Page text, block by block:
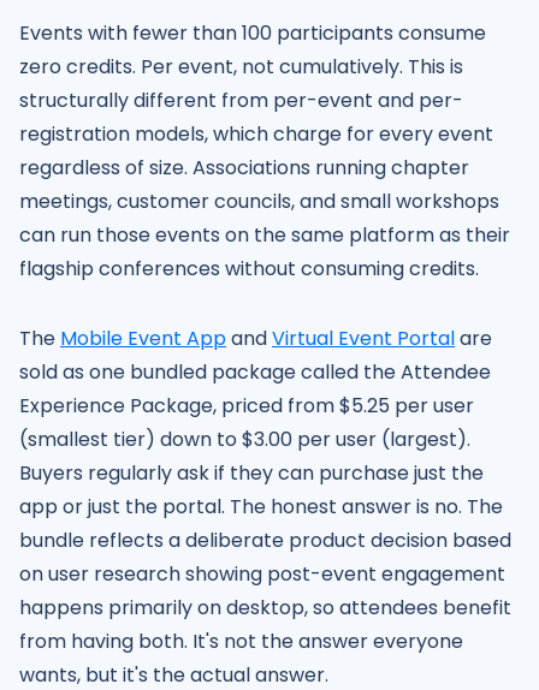
Events with fewer than 100 participants consume
zero credits. Per event, not cumulatively. This is
structurally different from per-event and per-
registration models, which charge for every event
regardless of size. Associations running chapter
meetings, customer councils, and small workshops
can run those events on the same platform as their
flagship conferences without consuming credits.
The Mobile Event AppandVirtual Event Portalare
sold as one bundled package called the Attendee
Experience Package, priced from $5.25 per user
(smallest tier) down to $3.00 per user (largest).
Buyers regularly ask if they can purchase just the
app or just the portal. The honest answer is no. The
bundle reflects a deliberate product decision based
on user research showing post-event engagement
happens primarily on desktop, so attendees benefit
from having both. It's not the answer everyone
wants, but it's the actual answer.